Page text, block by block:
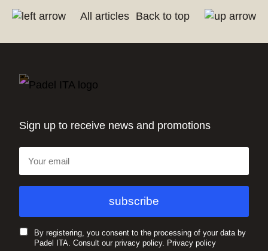
All articles Back to top
Sign up to receive news and promotions
By registering, you consent to the processing of your data by
Padel ITA. Consult our privacy policy. Privacy policy